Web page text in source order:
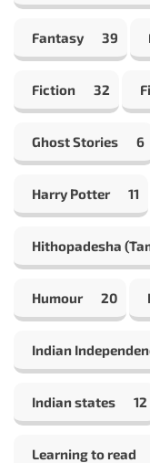
Fantasy 39
Fiction 32
Ghost Stories 6
Harry Potter 11
Hithopadesha
Humour 20
Indian
Indian states 12
Learning to read